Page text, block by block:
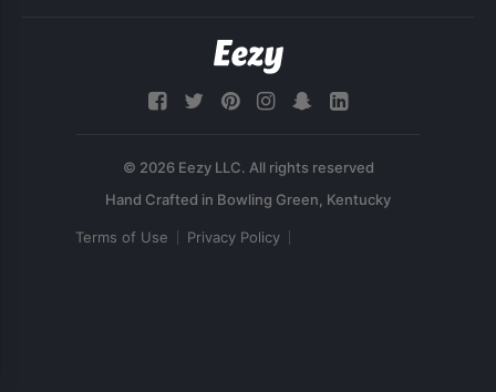
© 2026 Eezy LLC. All rights reserved
Terms of Use Privacy Policy